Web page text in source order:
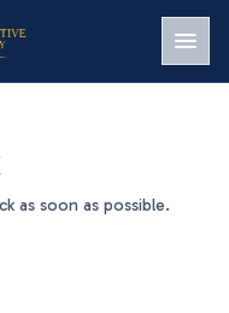
as soon as possible.